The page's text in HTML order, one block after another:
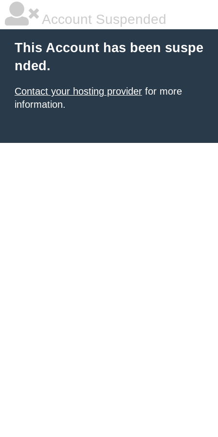
Account Suspended
This Account has been suspe
nded.
Contact your hosting provider for more
information.